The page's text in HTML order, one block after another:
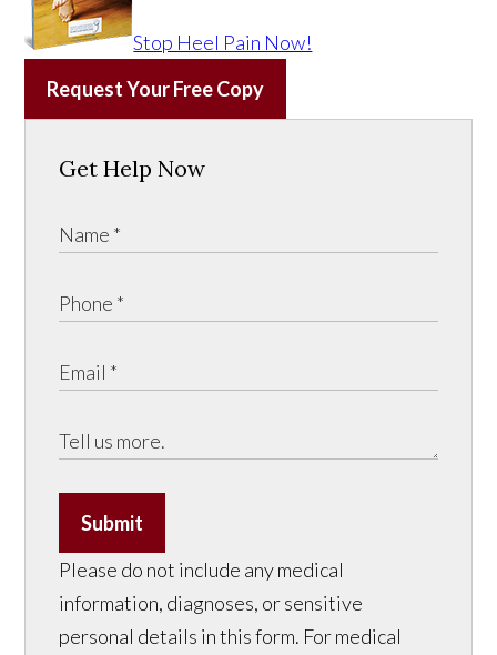
Stop Heel Pain Now!
Request Your Free Copy
Get Help Now
Submit
Please do not include any medical
information, diagnoses, or sensitive
personal details in this form. For medical